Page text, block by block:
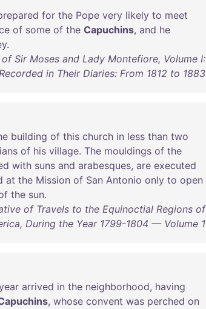
for the Pope very likely to meet
of some of the Capuchins, and he
.
Sir Moses and Lady Montefiore, Volume I:
in Their Diaries: From 1812 to 1883
building of this church in less than two
of his village. The mouldings of the
with suns and arabesques, are executed
at the Mission of San Antonio only to open
the sun.
of Travels to the Equinoctial Regions of
During the Year 1799-1804 — Volume 1
arrived in the neighborhood, having
, whose convent was perched on